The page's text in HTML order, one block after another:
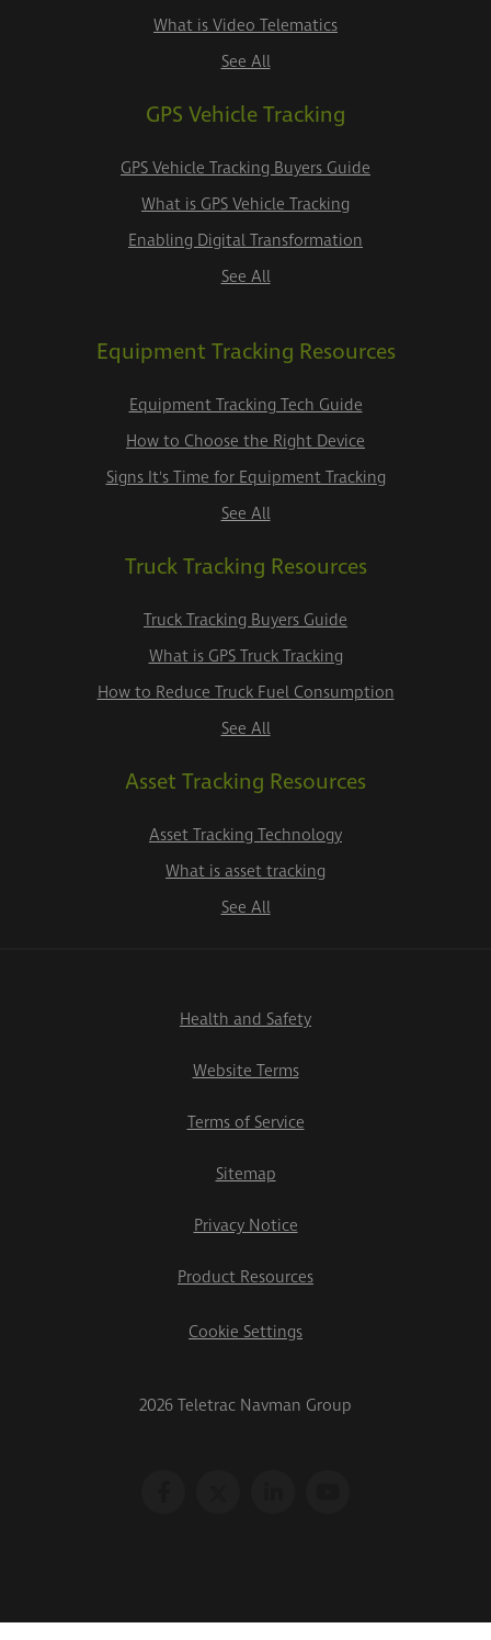
What is Video Telematics
See All
GPS Vehicle Tracking
GPS Vehicle Tracking Buyers Guide
What is GPS Vehicle Tracking
Enabling Digital Transformation
See All
Equipment Tracking Resources
Equipment Tracking Tech Guide
How to Choose the Right Device
Signs It's Time for Equipment Tracking
See All
Truck Tracking Resources
Truck Tracking Buyers Guide
What is GPS Truck Tracking
How to Reduce Truck Fuel Consumption
See All
Asset Tracking Resources
Asset Tracking Technology
What is asset tracking
See All
Health and Safety
Website Terms
Terms of Service
Sitemap
Privacy Notice
Product Resources
Cookie Settings
2026 Teletrac Navman Group